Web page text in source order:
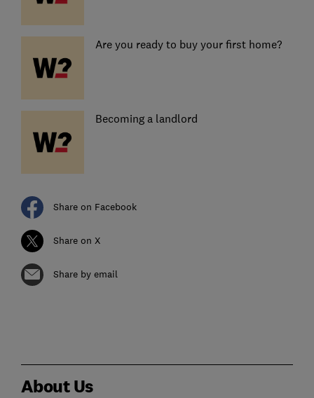
Are you ready to buy your first home?
Becoming a landlord
Share on Facebook
Share on X
Share by email
About Us